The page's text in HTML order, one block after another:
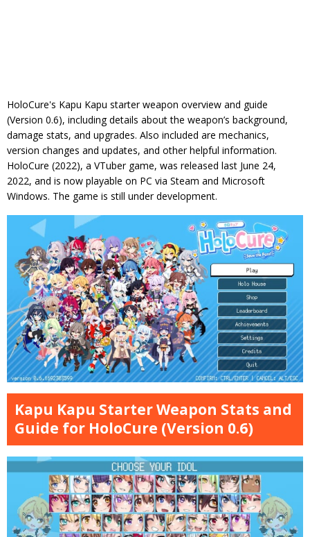
HoloCure's Kapu Kapu starter weapon overview and guide
(Version 0.6), including details about the weapon’s background,
damage stats, and upgrades. Also included are mechanics,
version changes and updates, and other helpful information.
HoloCure (2022), a VTuber game, was released last June 24,
2022, and is now playable on PC via Steam and Microsoft
Windows. The game is still under development.
Kapu Kapu Starter Weapon Stats and
Guide for HoloCure (Version 0.6)